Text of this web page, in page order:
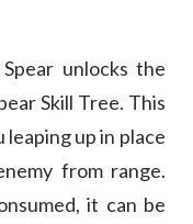
unlocks the
Skill Tree. This
up in place
from range.
it can be